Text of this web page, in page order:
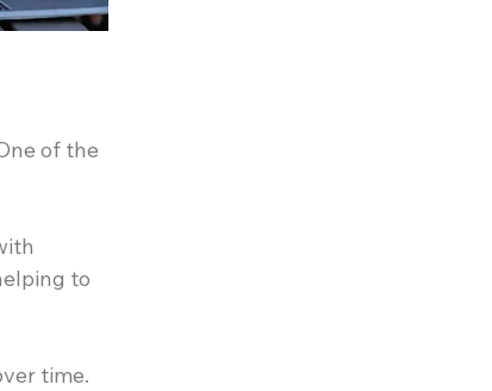
of the
to
time.